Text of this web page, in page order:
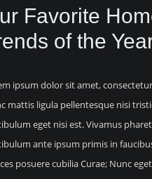
Favorite
of the
ipsum dolor sit amet,
mattis ligula pellentesque nisi
eget nisi est. Vivamus
ante ipsum primis in
posuere cubilia Curae; Nunc